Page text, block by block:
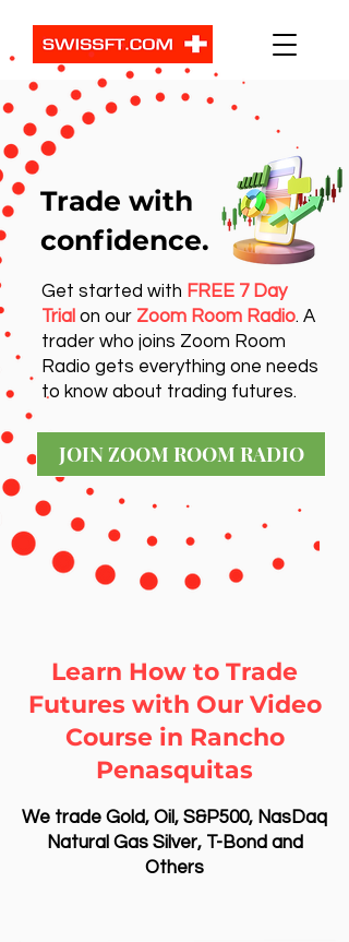
Get started with FREE 7 Day
Trial on our Zoom Room Radio. A
trader who joins Zoom Room
Radio gets everything one needs
to know about trading futures.
JOIN ZOOM ROOM RADIO
Trade with
confidence.
Learn How to Trade
Futures with Our Video
Course in Rancho
Penasquitas
We trade Gold, Oil, S&P500, NasDaq
Natural Gas Silver, T-Bond and
Others